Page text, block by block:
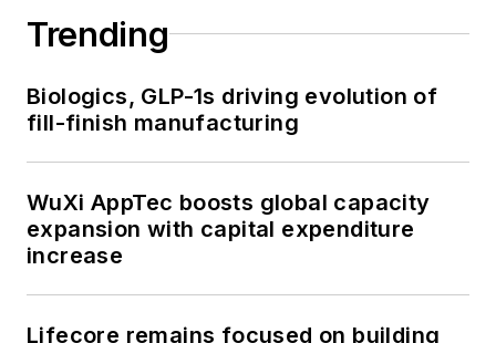
Trending
Biologics, GLP-1s driving evolution of
fill-finish manufacturing
WuXi AppTec boosts global capacity
expansion with capital expenditure
increase
Lifecore remains focused on building